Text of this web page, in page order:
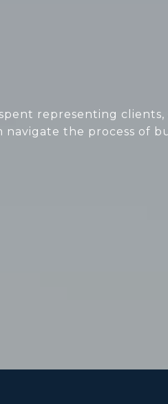
representing
the process of